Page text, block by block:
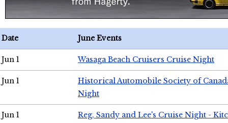
Date June Events
Jun 1 Wasaga Beach Cruisers Cruise Night
Jun 1
Historical Automobile Society of
Night
Jun 1 Reg, Sandy and Lee's Cruise Night -